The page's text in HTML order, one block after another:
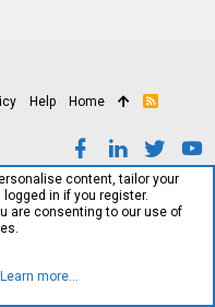
Help Home
R
content, tailor your
in if you register.
are consenting to our use of
Learn more…